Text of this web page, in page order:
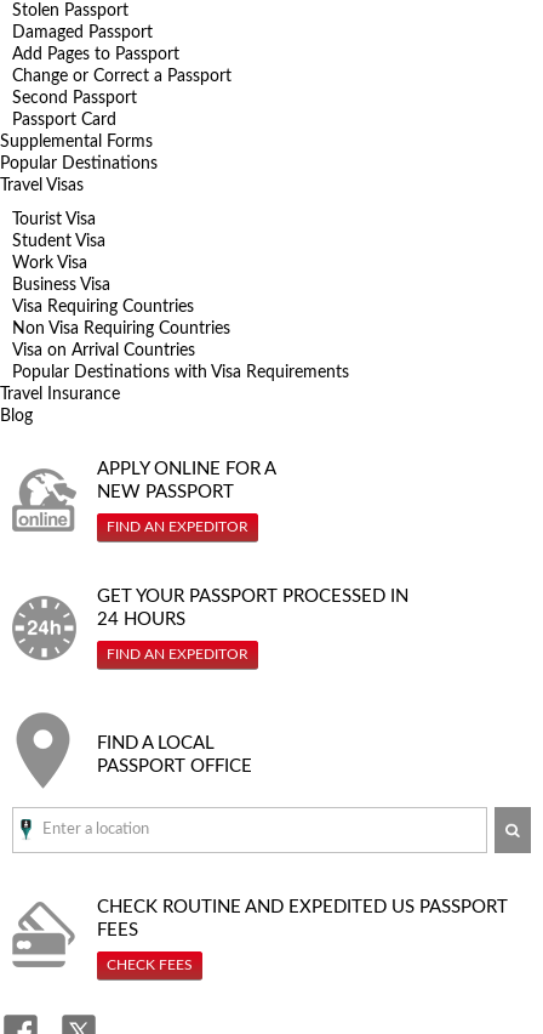
Stolen Passport
Damaged Passport
Add Pages to Passport
Change or Correct a Passport
Second Passport
Passport Card
Supplemental Forms
Popular Destinations
Travel Visas
Tourist Visa
Student Visa
Work Visa
Business Visa
Visa Requiring Countries
Non Visa Requiring Countries
Visa on Arrival Countries
Popular Destinations with Visa Requirements
Travel Insurance
Blog
APPLY ONLINE FOR A
NEW PASSPORT
FIND AN EXPEDITOR
GET YOUR PASSPORT PROCESSED IN
24 HOURS
FIND AN EXPEDITOR
FIND A LOCAL
PASSPORT OFFICE
CHECK ROUTINE AND EXPEDITED US PASSPORT
FEES
CHECK FEES